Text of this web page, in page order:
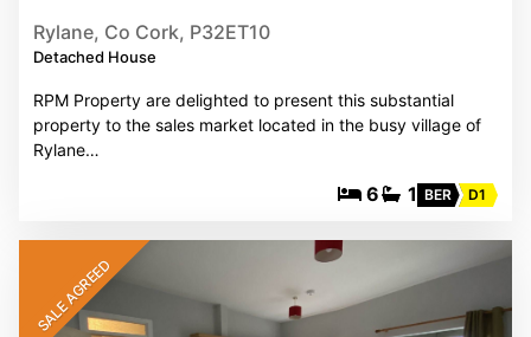
Rylane, Co Cork, P32ET10
Detached House
RPM Property are delighted to present this substantial
property to the sales market located in the busy village of
Rylane…
6 1 BER D1
SALE AGREED